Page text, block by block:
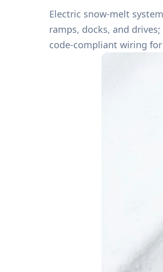
Electric snow-melt
ramps, docks, and
code-compliant wiring